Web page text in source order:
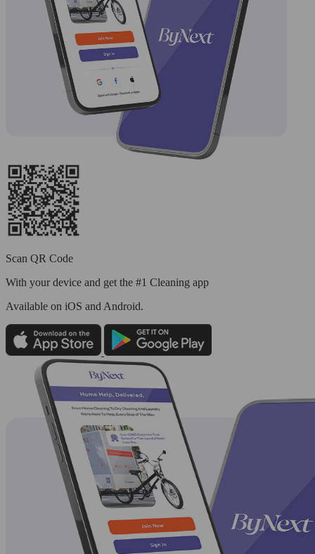
Scan QR Code
With your device and get the #1 Cleaning app
Available on iOS and Android.